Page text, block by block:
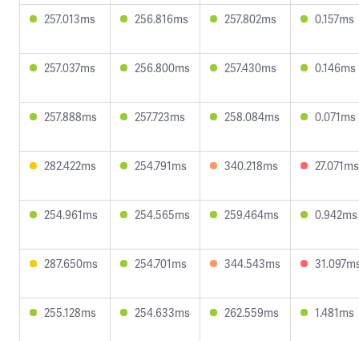
257.013ms 256.816ms 257.802ms 0.157ms
257.037ms 256.800ms 257.430ms 0.146ms
257.888ms 257.723ms 258.084ms 0.071ms
282.422ms 254.791ms 340.218ms 27.071ms
254.961ms 254.565ms 259.464ms 0.942ms
287.650ms 254.701ms 344.543ms
255.128ms 254.633ms 262.559ms 1.481ms